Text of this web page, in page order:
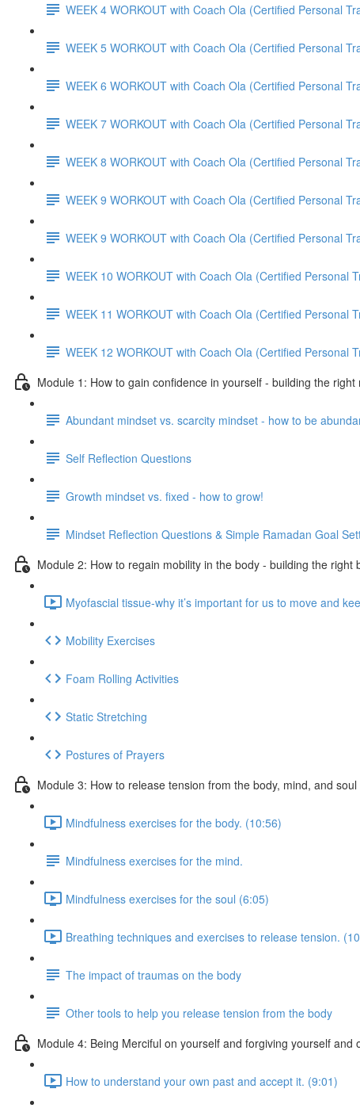
WEEK 4 WORKOUT with Coach Ola (Certified Personal
WEEK 5 WORKOUT with Coach Ola (Certified Personal
WEEK 6 WORKOUT with Coach Ola (Certified Personal
WEEK 7 WORKOUT with Coach Ola (Certified Personal
WEEK 8 WORKOUT with Coach Ola (Certified Personal
WEEK 9 WORKOUT with Coach Ola (Certified Personal
WEEK 9 WORKOUT with Coach Ola (Certified Personal
WEEK 10 WORKOUT with Coach Ola (Certified Personal
WEEK 11 WORKOUT with Coach Ola (Certified Personal
WEEK 12 WORKOUT with Coach Ola (Certified Personal
Module 1: How to gain confidence in yourself - building the
Abundant mindset vs. scarcity mindset - how to be
Self Reflection Questions
Growth mindset vs. fixed - how to grow!
Mindset Reflection Questions & Simple Ramadan Goal
Module 2: How to regain mobility in the body - building the right
Myofascial tissue-why it’s important for us to move and
Mobility Exercises
Foam Rolling Activities
Static Stretching
Postures of Prayers
Module 3: How to release tension from the body, mind, and soul
Mindfulness exercises for the body. (10:56)
Mindfulness exercises for the mind.
Mindfulness exercises for the soul (6:05)
Breathing techniques and exercises to release tension.
The impact of traumas on the body
Other tools to help you release tension from the body
Module 4: Being Merciful on yourself and forgiving yourself
How to understand your own past and accept it. (9:01)